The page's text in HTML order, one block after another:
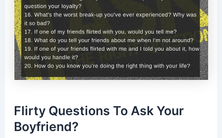
Flirty Questions To Ask Your
Boyfriend?